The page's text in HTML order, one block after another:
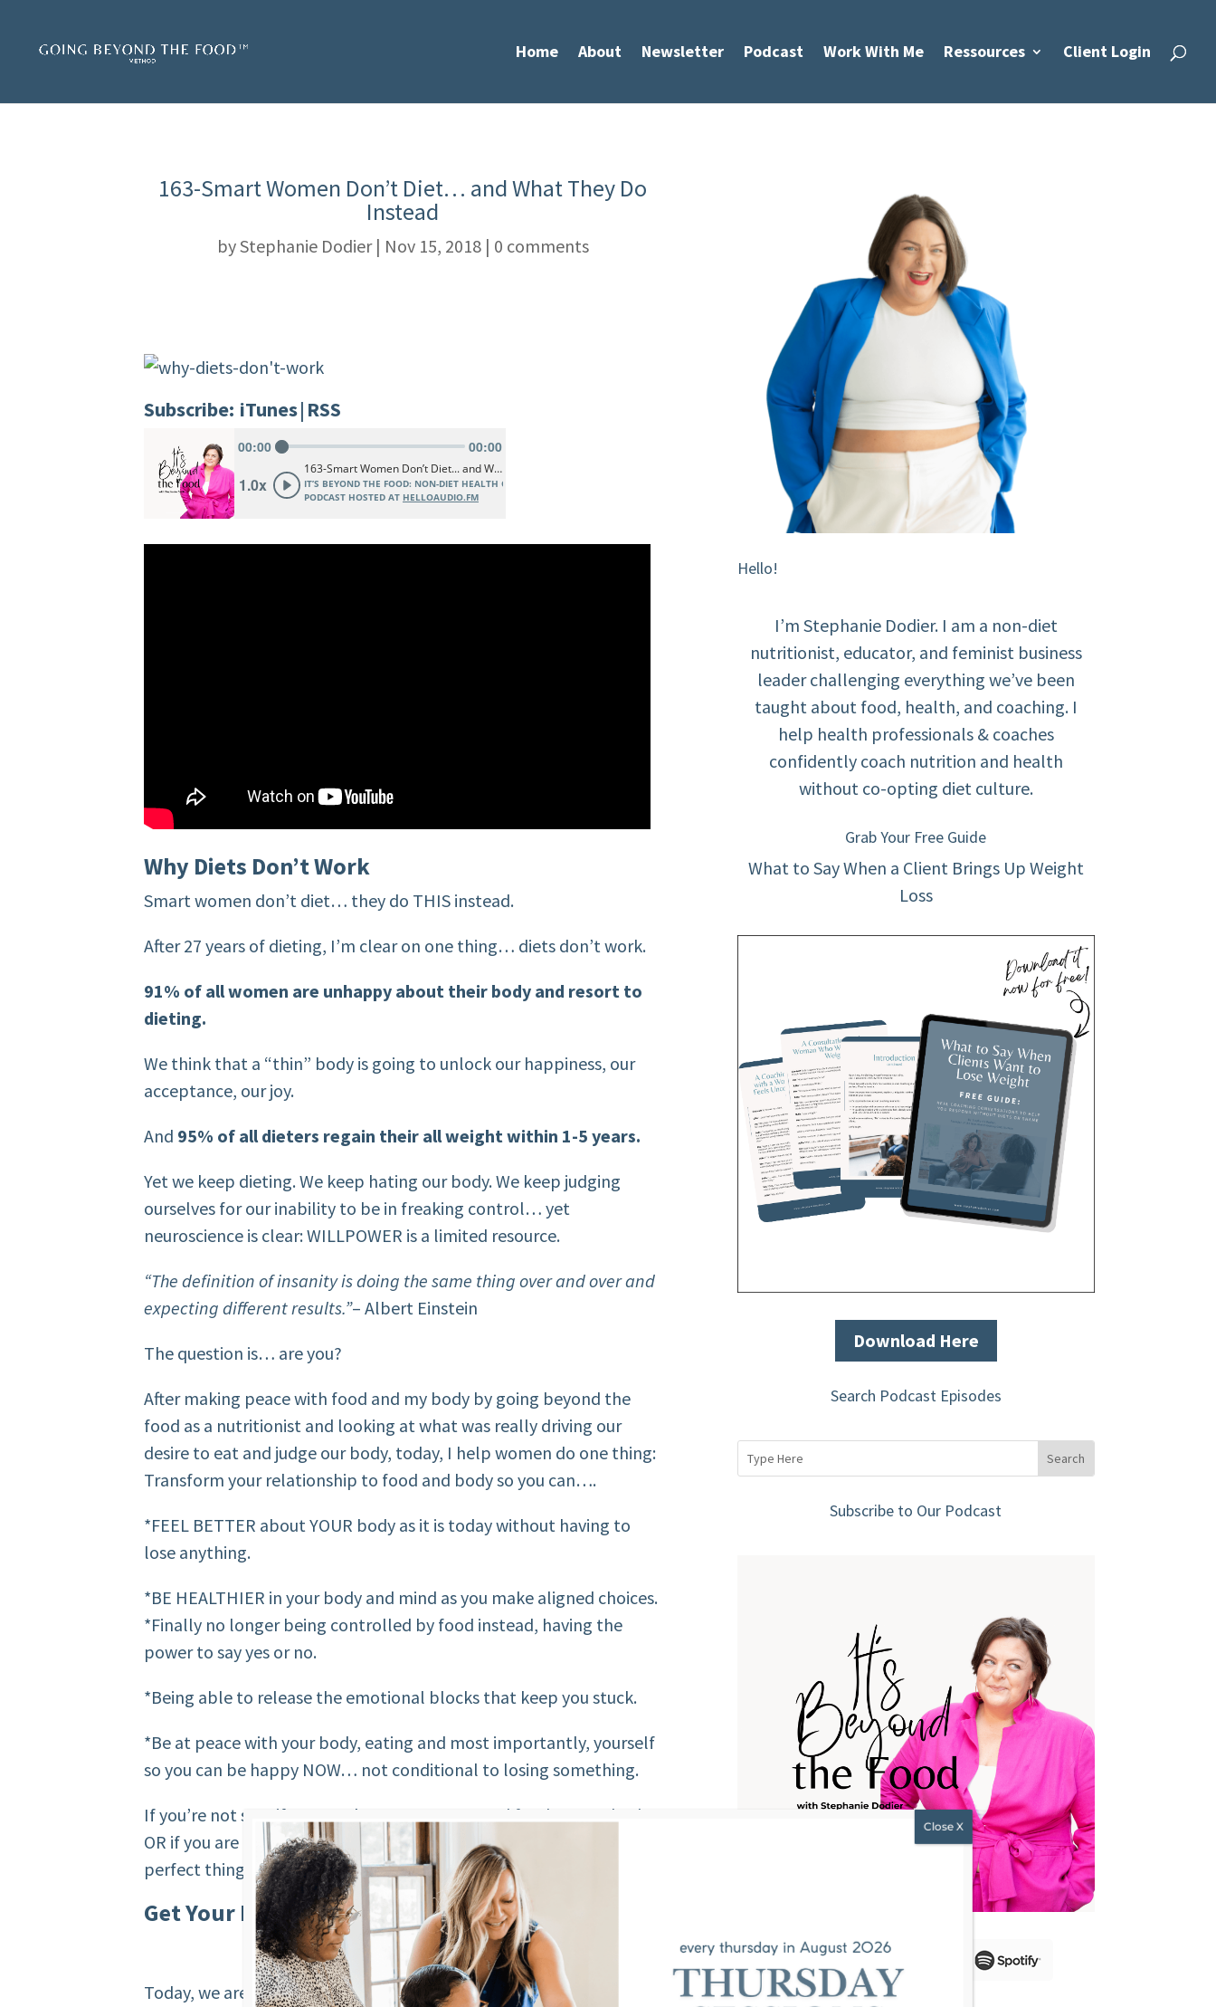
Home About Newsletter Podcast Work With Me Ressources Client Login
163-Smart Women Don’t Diet… and What They Do
Instead
byStephanie Dodier| Nov 15, 2018| 0 comments
Subscribe: iTunes| RSS
Why Diets Don’t Work
Smart women don’t diet… they do THIS instead.
After 27 years of dieting, I’m clear on one thing… diets don’t work.
91% of all women are unhappy about their body and resort to
dieting.
We think that a “thin” body is going to unlock our happiness, our
acceptance, our joy.
And 95% of all dieters regain their all weight within 1-5 years.
Yet we keep dieting. We keep hating our body. We keep judging
ourselves for our inability to be in freaking control… yet
neuroscience is clear: WILLPOWER is a limited resource.
“The definition of insanity is doing the same thing over and over and
expecting different results.”– Albert Einstein
The question is… are you?
After making peace with food and my body by going beyond the
food as a nutritionist and looking at what was really driving our
desire to eat and judge our body, today, I help women do one thing:
Transform your relationship to food and body so you can….
*FEEL BETTER about YOUR body as it is today without having to
lose anything.
*BE HEALTHIER in your body and mind as you make aligned choices.
*Finally no longer being controlled by food instead, having the
power to say yes or no.
*Being able to release the emotional blocks that keep you stuck.
*Be at peace with your body, eating and most importantly, yourself
so you can be happy NOW… not conditional to losing something.
If you’re not sure if you need more peace around food or your body
OR if you are the right fit for the food freedom challenge, I have the
perfect thing for you…
Get Your Food Freedom Score
Today, we are going to find out how you fare on the scale of food
Hello!
I’m Stephanie Dodier. I am a non-diet
nutritionist, educator, and feminist business
leader challenging everything we’ve been
taught about food, health, and coaching. I
help health professionals & coaches
confidently coach nutrition and health
without co-opting diet culture.
Grab Your Free Guide
What to Say When a Client Brings Up Weight
Loss
Download Here
Search Podcast Episodes
Subscribe to Our Podcast